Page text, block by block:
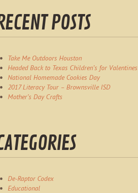
POSTS
Take Me Outdoors Houston
Headed Back to Texas Children’s for Valentines
National Homemade Cookies Day
2017 Literacy Tour – Brownsville ISD
Mother’s Day Crafts
De-Raptor Codex
Educational